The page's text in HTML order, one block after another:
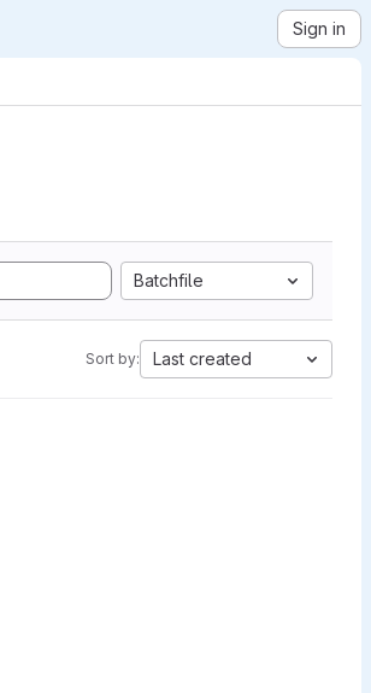
Sign in
Batchfile
Sort by: Last created